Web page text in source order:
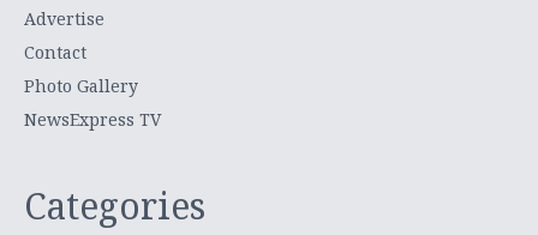
Advertise
Contact
Photo Gallery
NewsExpress TV
Categories